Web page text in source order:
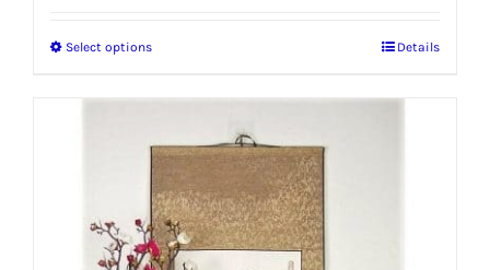
Select optionsThis
multiple
variants.
The
options
Details